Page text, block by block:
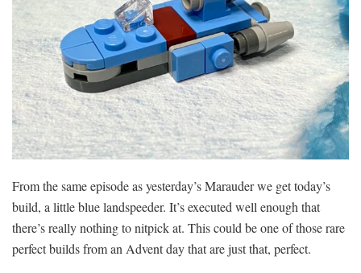
From the same episode as yesterday’s Marauder we get today’s
build, a little blue landspeeder. It’s executed well enough that
there’s really nothing to nitpick at. This could be one of those rare
perfect builds from an Advent day that are just that, perfect.